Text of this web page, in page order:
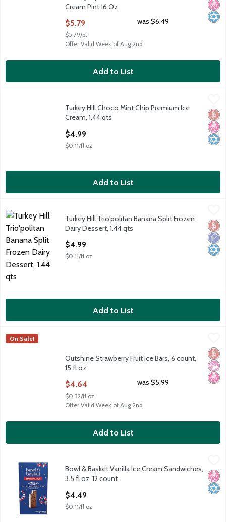
Cream Pint 16 Oz
$5.79
$5.79/pt
was $6.49
Offer Valid Week of Aug 2nd
Add to List
Turkey Hill Choco Mint Chip Premium Ice Cream, 1.44 qts
No
Turkey Hill Choco Mint Chip Premium Ice
Cream, 1.44 qts
$4.99
$0.11/fl oz
Add to List
Turkey Hill Trio'politan Banana Split Frozen Dairy Dessert, 1.44
Turkey Hill Trio'politan Banana Split Frozen Dairy Dessert, 1.44
Turkey Hill
Low
Turkey Hill Trio'politan Banana Split Frozen
Dairy Dessert, 1.44 qts
$4.99
$0.11/fl oz
Add to List
Outshine Strawberry Fruit Ice Bars, 6 count, 15 fl oz
Outshine
On Sale!
No
No
Outshine Strawberry Fruit Ice Bars, 6 count,
15 fl oz
$4.64
$0.32/fl oz
was $5.99
Offer Valid Week of Aug 2nd
Add to List
Bowl & Basket Vanilla Ice Cream Sandwiches, 3.5 fl oz, 12 count
Artificially Flavored Vanilla Ice Cream Between Chocolate
Bowl & Basket
No
Bowl & Basket Vanilla Ice Cream Sandwiches,
3.5 fl oz, 12 count
$4.49
$0.11/fl oz